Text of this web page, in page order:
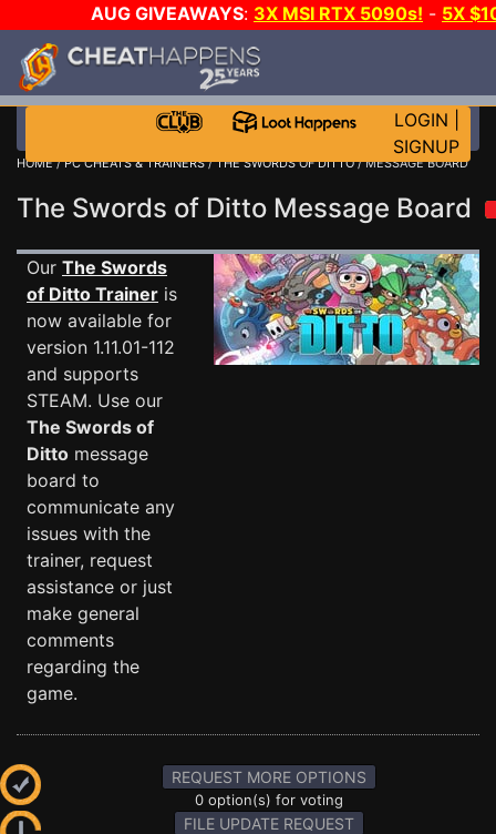
AUG GIVEAWAYS: 3X MSI RTX 5090s! - 5X
STEAM WALLET!
MORE CH?JOIN THE CLUB!
LOGIN
SIGNUP
HOME/PC CHEATS & TRAINERS/THE SWORDS OF DITTO/ MESSAGE BOARD
The Swords of Ditto Message Board
Our The Swords
of Ditto Trainer is
now available for
version 1.11.01-112
and supports
STEAM. Use our
The Swords of
Ditto message
board to
communicate any
issues with the
trainer, request
assistance or just
make general
comments
regarding the
game.
REQUEST MORE OPTIONS
0 option(s) for voting
FILE UPDATE REQUEST